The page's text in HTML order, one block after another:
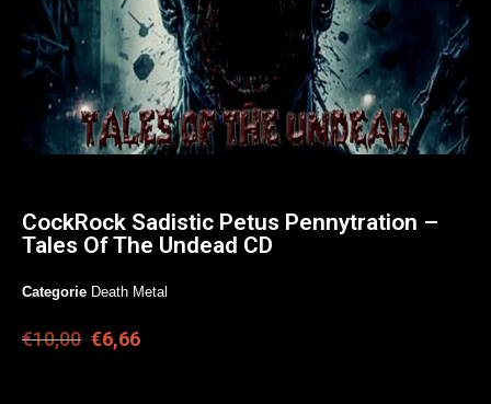
CockRock Sadistic Petus Pennytration –
Tales Of The Undead CD
Categorie Death Metal
€10,00 €6,66